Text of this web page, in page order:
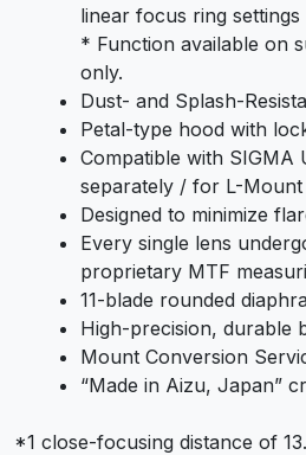
linear focus ring
* Function available on
only.
Dust- and Splash-
Petal-type hood with
Compatible with SIGMA
separately / for L-
Designed to minimize
Every single lens
proprietary MTF
11-blade rounded
High-precision, durable
Mount Conversion
“Made in Aizu, Japan”
*1 close-focusing distance of